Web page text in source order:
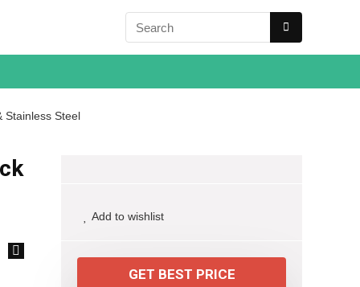
Stainless Steel
Add to wishlist
GET BEST PRICE